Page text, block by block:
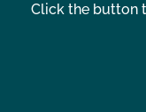
Click the button